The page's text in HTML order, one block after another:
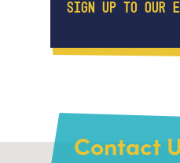
SIGN UP TO OUR
Contact